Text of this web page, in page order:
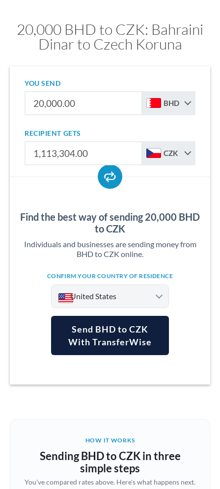
20,000 BHD to CZK: Bahraini
Dinar to Czech Koruna
YOU SEND
BHD
RECIPIENT GETS
CZK
Find the best way of sending 20,000 BHD
to CZK
Individuals and businesses are sending money from
BHD to CZK online.
CONFIRM YOUR COUNTRY OF RESIDENCE
United States
Argentina
Brazil Not supported at this time
Bulgaria
Send BHD to CZK
With TransferWise
HOW IT WORKS
Sending BHD to CZK in three
simple steps
You've compared rates above. Here's what happens next.